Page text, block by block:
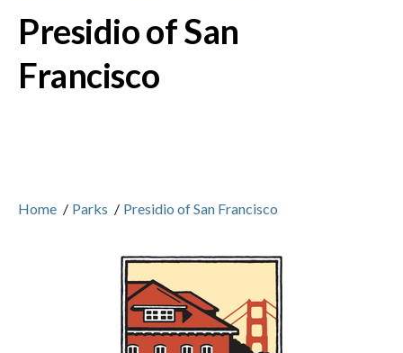
Presidio of San
Francisco
Home / Parks / Presidio of San Francisco